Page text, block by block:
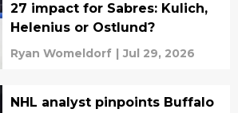
27 impact for Sabres: Kulich,
Helenius or Ostlund?
Ryan Womeldorf | Jul 29, 2026
NHL analyst pinpoints Buffalo